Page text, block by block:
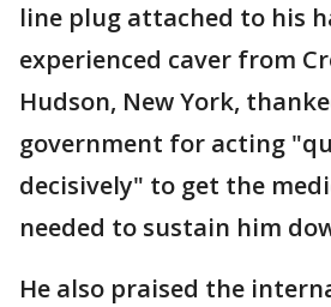
line plug attached to his
experienced caver from
Hudson, New York,
government for acting
decisively" to get the
needed to sustain him
He also praised the